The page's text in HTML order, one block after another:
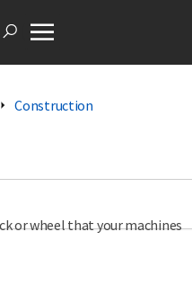
Open
Construction
or wheel that your machines